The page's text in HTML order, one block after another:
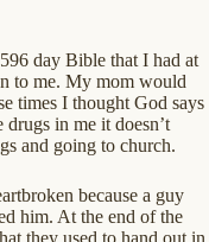
day Bible that I had at
to me. My mom would
times I thought God says
in me it doesn’t
and going to church.
because a guy
him. At the end of the
they used to hand out in